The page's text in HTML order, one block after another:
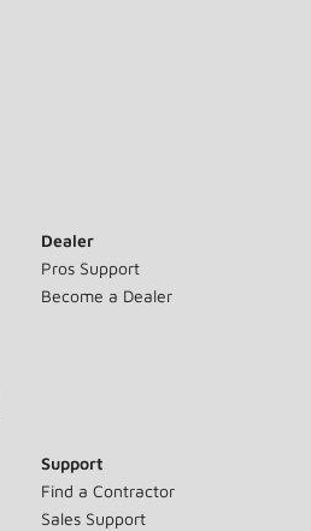
Dealer
Pros Support
Become a Dealer
Support
Find a Contractor
Sales Support